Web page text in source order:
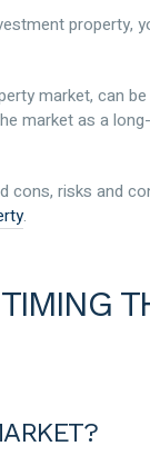
market, can
market as a
cons, risks and
.